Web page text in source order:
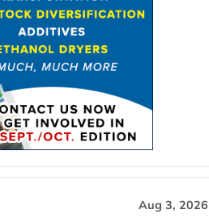
Aug 3, 2026